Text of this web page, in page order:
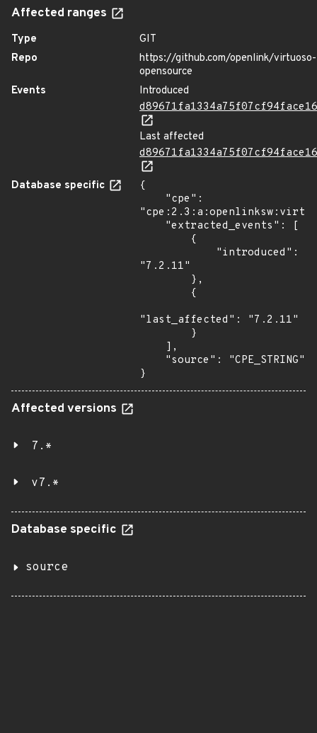
Affected ranges
Type
GIT
Repo
https://github.com/openlink/virtuoso-
opensource
Events
Introduced
Last affected
Database specific
{
"7.2.11"
"last_affected": "7.2.11"
}
Affected versions
7.*
v7.*
Database specific
source